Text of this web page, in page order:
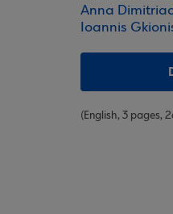
Anna
Ioannis
(English, 3 pages,